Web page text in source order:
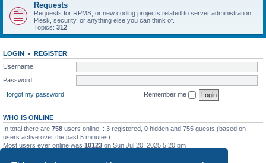
Requests
Requests for RPMS, or new coding projects related to server administration,
Plesk, security, or anything else you can think of.
Topics: 312
LOGIN • REGISTER
Username:
Password:
I forgot my password
Remember me
WHO IS ONLINE
In total there are 758 users online :: 3 registered, 0 hidden and 755 guests (based on
users active over the past 5 minutes)
Most users ever online was 10123 on Sun Jul 20, 2025 5:20 pm